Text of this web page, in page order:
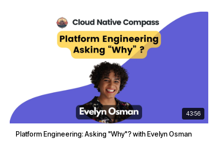
43:56
Platform Engineering: Asking "Why"? with Evelyn Osman